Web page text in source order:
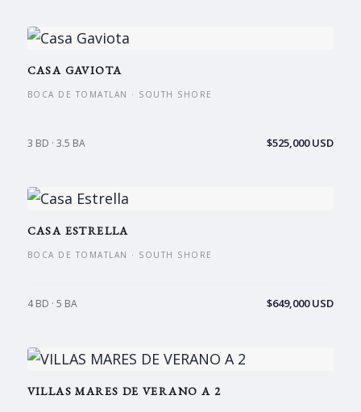
CASA GAVIOTA
BOCA DE TOMATLAN · SOUTH SHORE
3 BD · 3.5 BA $525,000 USD
CASA ESTRELLA
BOCA DE TOMATLAN · SOUTH SHORE
4 BD · 5 BA $649,000 USD
VILLAS MARES DE VERANO A 2